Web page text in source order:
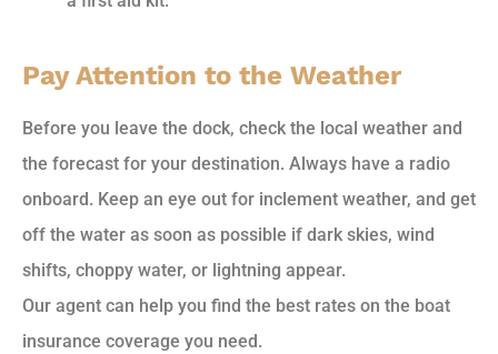
Pay Attention to the Weather
Before you leave the dock, check the local weather and
the forecast for your destination. Always have a radio
onboard. Keep an eye out for inclement weather, and get
off the water as soon as possible if dark skies, wind
shifts, choppy water, or lightning appear.
Our agent can help you find the best rates on the boat
insurance coverage you need.